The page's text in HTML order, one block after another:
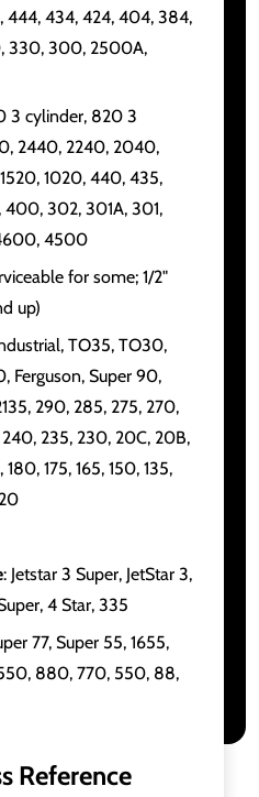
444, 434, 424, 404, 384,
330, 300, 2500A,
3 cylinder, 820 3
2440, 2240, 2040,
1020, 440, 435,
302, 301A, 301,
4500
for some; 1/2"
up)
TO35, TO30,
Ferguson, Super 90,
290, 285, 275, 270,
235, 230, 20C, 20B,
175, 165, 150, 135,
: Jetstar 3 Super, JetStar 3,
4 Star, 335
77, Super 55, 1655,
880, 770, 550, 88,
Reference